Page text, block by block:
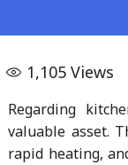
1,105Views
Regarding
valuable asset.
rapid heating,